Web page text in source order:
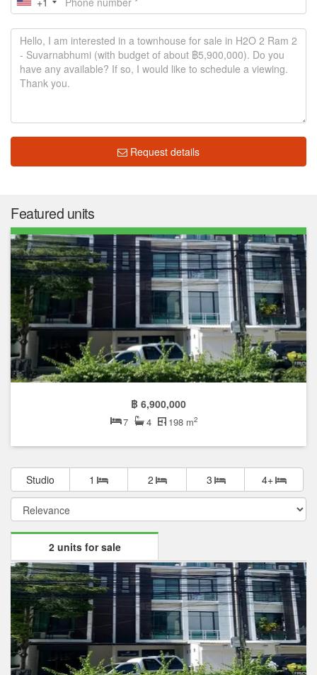
Request details
Featured units
฿ 6,900,000
7 4 198 m2
Studio 1 2 3 4+
2 units for sale